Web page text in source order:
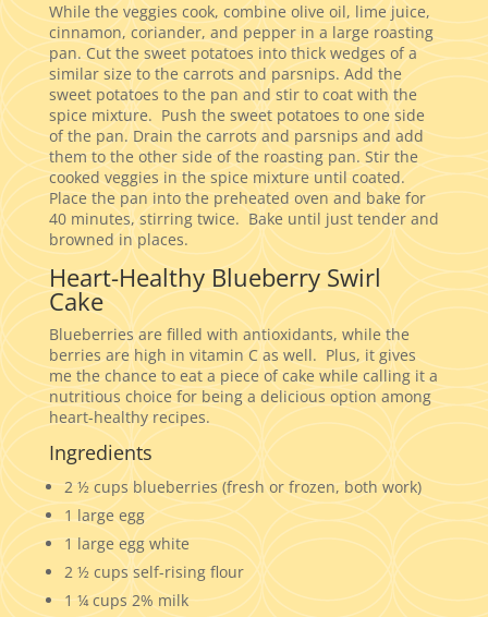
While the veggies cook, combine olive oil, lime juice,
cinnamon, coriander, and pepper in a large roasting
pan. Cut the sweet potatoes into thick wedges of a
similar size to the carrots and parsnips. Add the
sweet potatoes to the pan and stir to coat with the
spice mixture. Push the sweet potatoes to one side
of the pan. Drain the carrots and parsnips and add
them to the other side of the roasting pan. Stir the
cooked veggies in the spice mixture until coated.
Place the pan into the preheated oven and bake for
40 minutes, stirring twice. Bake until just tender and
browned in places.
Heart-Healthy Blueberry Swirl
Cake
Blueberries are filled with antioxidants, while the
berries are high in vitamin C as well. Plus, it gives
me the chance to eat a piece of cake while calling it a
nutritious choice for being a delicious option among
heart-healthy recipes.
Ingredients
2 ½ cups blueberries (fresh or frozen, both work)
1 large egg
1 large egg white
2 ½ cups self-rising flour
1 ¼ cups 2% milk